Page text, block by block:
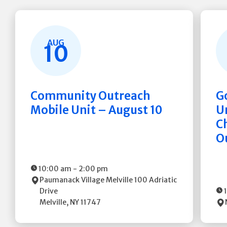
AUG
10
Community Outreach
Mobile Unit – August 10
10:00 am - 2:00 pm
Paumanack Village Melville100 Adriatic
Drive
Melville, NY11747